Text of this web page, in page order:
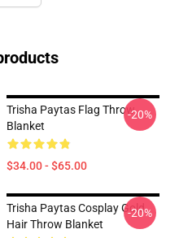
Trisha Paytas Flag Throw
Blanket
$34.00 - $65.00
-20%
Trisha Paytas Cosplay Gold
Hair Throw Blanket
-20%